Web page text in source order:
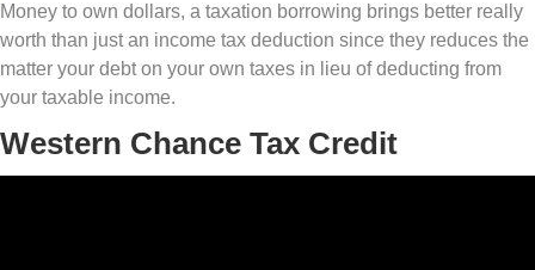
Money to own dollars, a taxation borrowing brings better really
worth than just an income tax deduction since they reduces the
matter your debt on your own taxes in lieu of deducting from
your taxable income.
Western Chance Tax Credit